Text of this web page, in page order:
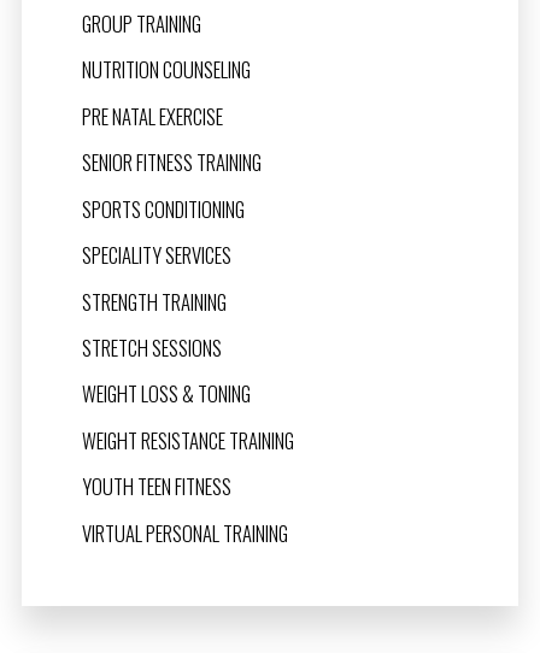
GROUP TRAINING
NUTRITION COUNSELING
PRE NATAL EXERCISE
SENIOR FITNESS TRAINING
SPORTS CONDITIONING
SPECIALITY SERVICES
STRENGTH TRAINING
STRETCH SESSIONS
WEIGHT LOSS & TONING
WEIGHT RESISTANCE TRAINING
YOUTH TEEN FITNESS
VIRTUAL PERSONAL TRAINING